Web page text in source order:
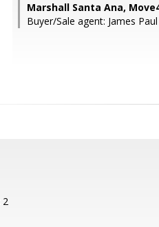
Marshall Santa Ana,
Buyer/Sale agent: James
2